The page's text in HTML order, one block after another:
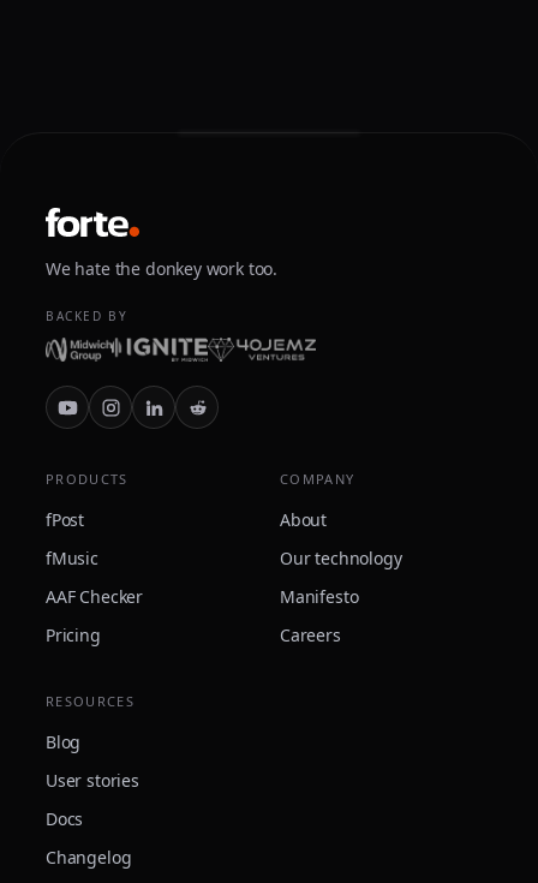
We hate the donkey work too.
BACKED BY
PRODUCTS
fPost
fMusic
AAF Checker
Pricing
COMPANY
About
Our technology
Manifesto
Careers
RESOURCES
Blog
User stories
Docs
Changelog